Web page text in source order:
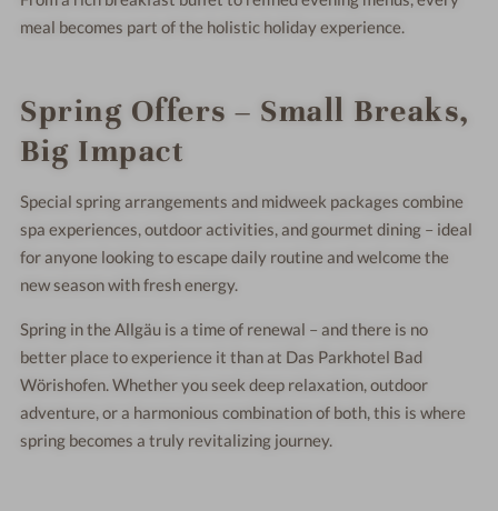
meal becomes part of the holistic holiday experience.
Spring Offers – Small Breaks,
Big Impact
Special spring arrangements and midweek packages combine
spa experiences, outdoor activities, and gourmet dining – ideal
for anyone looking to escape daily routine and welcome the
new season with fresh energy.
Spring in the Allgäu is a time of renewal – and there is no
better place to experience it than at Das Parkhotel Bad
Wörishofen. Whether you seek deep relaxation, outdoor
adventure, or a harmonious combination of both, this is where
spring becomes a truly revitalizing journey.